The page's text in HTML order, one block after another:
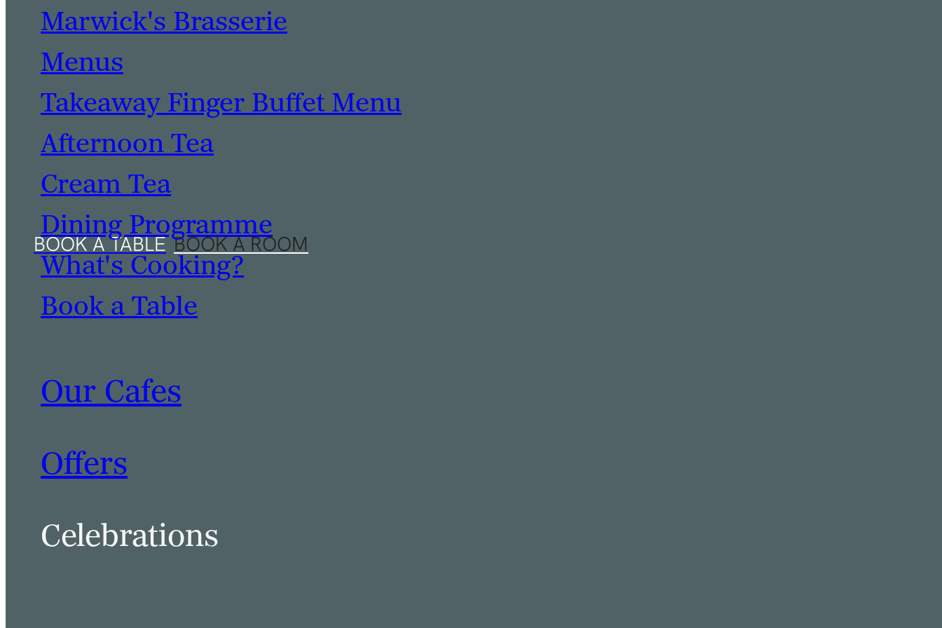
BOOK A TABLE
Marwick's Brasserie
Menus
Takeaway Finger Buffet Menu
Afternoon Tea
Cream Tea
Dining Programme
What's Cooking?
Book a Table
Our Cafes
Offers
Celebrations